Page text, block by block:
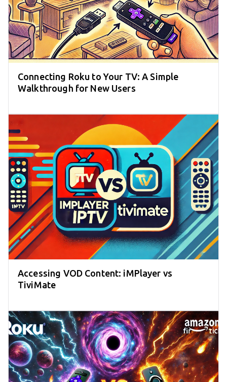
Connecting Roku to Your TV: A Simple
Walkthrough for New Users
Accessing VOD Content: iMPlayer vs
TiviMate